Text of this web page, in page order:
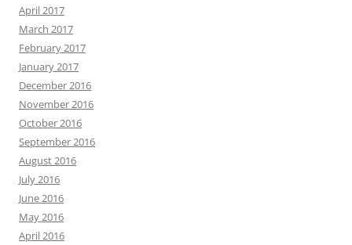
April 2017
March 2017
February 2017
January 2017
December 2016
November 2016
October 2016
September 2016
August 2016
July 2016
June 2016
May 2016
April 2016